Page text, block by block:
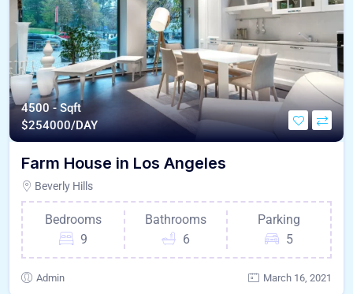
4500 - Sqft
$254000/DAY
Farm House in Los Angeles
Beverly Hills
Bedrooms
9
Bathrooms
6
Parking
5
Admin March 16, 2021